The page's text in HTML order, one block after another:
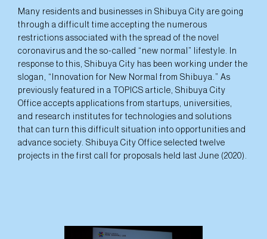
Many residents and businesses in Shibuya City are going
through a difficult time accepting the numerous
restrictions associated with the spread of the novel
coronavirus and the so-called “new normal” lifestyle. In
response to this, Shibuya City has been working under the
slogan, “Innovation for New Normal from Shibuya.” As
previously featured in a TOPICS article, Shibuya City
Office accepts applications from startups, universities,
and research institutes for technologies and solutions
that can turn this difficult situation into opportunities and
advance society. Shibuya City Office selected twelve
projects in the first call for proposals held last June (2020).